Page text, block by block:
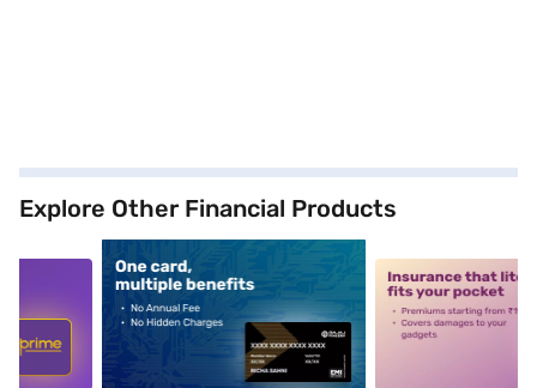
Explore Other Financial Products
alt1 alt2